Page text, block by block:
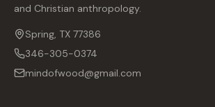
and Christian anthropology.
Spring, TX 77386
346-305-0374
mindofwood@gmail.com